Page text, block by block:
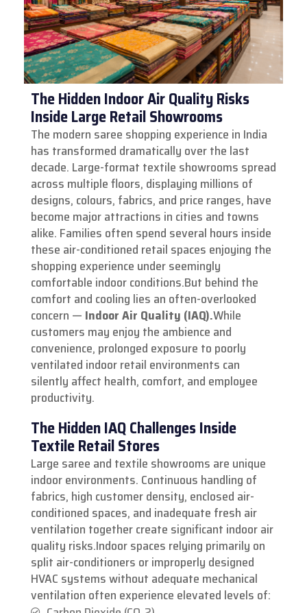
The Hidden Indoor Air Quality Risks
Inside Large Retail Showrooms
The modern saree shopping experience in India
has transformed dramatically over the last
decade. Large-format textile showrooms spread
across multiple floors, displaying millions of
designs, colours, fabrics, and price ranges, have
become major attractions in cities and towns
alike. Families often spend several hours inside
these air-conditioned retail spaces enjoying the
shopping experience under seemingly
comfortable indoor conditions.But behind the
comfort and cooling lies an often-overlooked
concern — Indoor Air Quality (IAQ).While
customers may enjoy the ambience and
convenience, prolonged exposure to poorly
ventilated indoor retail environments can
silently affect health, comfort, and employee
productivity.
The Hidden IAQ Challenges Inside
Textile Retail Stores
Large saree and textile showrooms are unique
indoor environments. Continuous handling of
fabrics, high customer density, enclosed air-
conditioned spaces, and inadequate fresh air
ventilation together create significant indoor air
quality risks.Indoor spaces relying primarily on
split air-conditioners or improperly designed
HVAC systems without adequate mechanical
ventilation often experience elevated levels of: